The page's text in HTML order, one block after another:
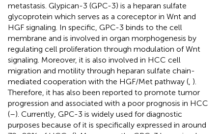
metastasis. Glypican-3 (GPC-3) is a heparan sulfate
glycoprotein which serves as a coreceptor in Wnt and
HGF signaling. In specific, GPC-3 binds to the cell
membrane and is involved in organ morphogenesis by
regulating cell proliferation through modulation of Wnt
signaling. Moreover, it is also involved in HCC cell
migration and motility through heparan sulfate chain-
mediated cooperation with the HGF/Met pathway ( ).
Therefore, it has also been reported to promote tumor
progression and associated with a poor prognosis in HCC
(–). Currently, GPC-3 is widely used for diagnostic
purposes because of it is specifically expressed in around